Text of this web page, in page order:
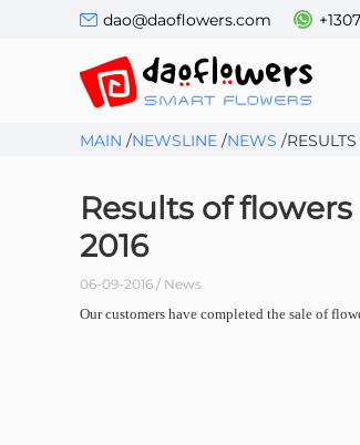
dao@daoflowers.com
MAIN /NEWSLINE /NEWS /
Results of
2016
06-09-2016 / News
Our customers have completed the sale of